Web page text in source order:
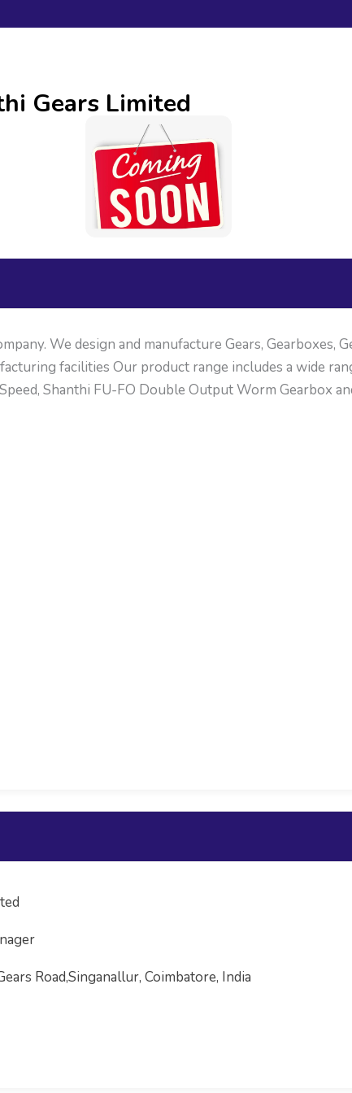
Gears Limited
We design and manufacture Gears, Gearboxes,
facilities Our product range includes a wide
Shanthi FU-FO Double Output Worm Gearbox
Road,Singanallur, Coimbatore, India